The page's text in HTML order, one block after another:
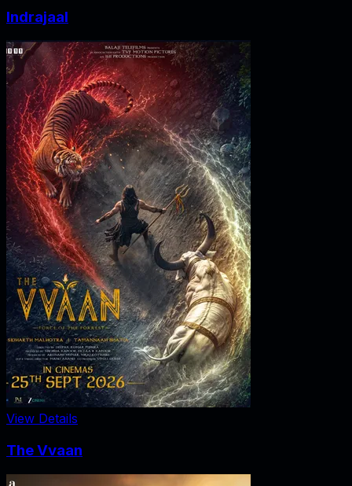
Indrajaal
View Details
The Vvaan